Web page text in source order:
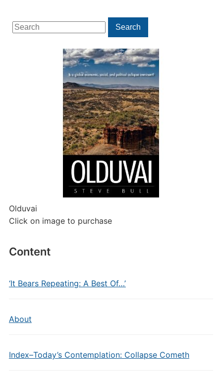
Search
for:
Search
Olduvai
Click on image to purchase
Content
‘It Bears Repeating: A Best Of…’
About
Index–Today’s Contemplation: Collapse Cometh